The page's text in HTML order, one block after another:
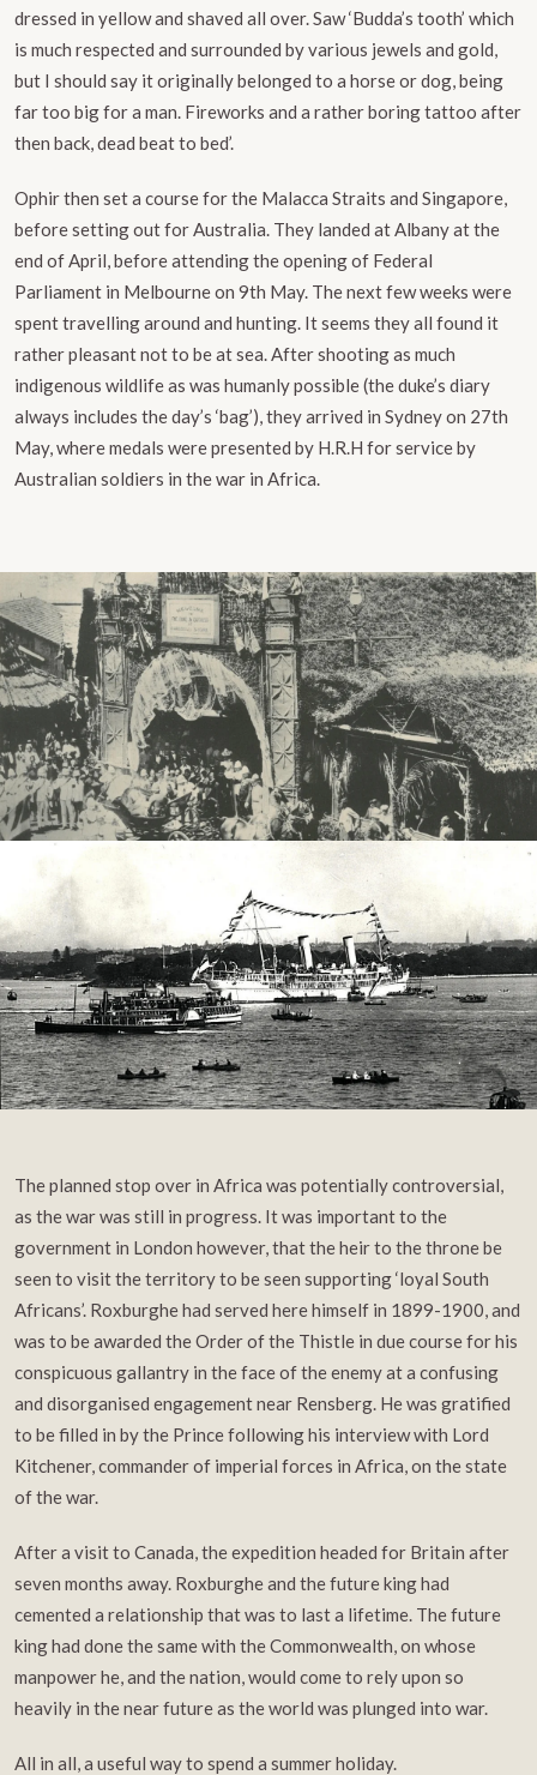
dressed in yellow and shaved all over. Saw ‘Budda’s tooth’ which
is much respected and surrounded by various jewels and gold,
but I should say it originally belonged to a horse or dog, being
far too big for a man. Fireworks and a rather boring tattoo after
then back, dead beat to bed’.
Ophir then set a course for the Malacca Straits and Singapore,
before setting out for Australia. They landed at Albany at the
end of April, before attending the opening of Federal
Parliament in Melbourne on 9th May. The next few weeks were
spent travelling around and hunting. It seems they all found it
rather pleasant not to be at sea. After shooting as much
indigenous wildlife as was humanly possible (the duke’s diary
always includes the day’s ‘bag’), they arrived in Sydney on 27th
May, where medals were presented by H.R.H for service by
Australian soldiers in the war in Africa.
The planned stop over in Africa was potentially controversial,
as the war was still in progress. It was important to the
government in London however, that the heir to the throne be
seen to visit the territory to be seen supporting ‘loyal South
Africans’. Roxburghe had served here himself in 1899-1900, and
was to be awarded the Order of the Thistle in due course for his
conspicuous gallantry in the face of the enemy at a confusing
and disorganised engagement near Rensberg. He was gratified
to be filled in by the Prince following his interview with Lord
Kitchener, commander of imperial forces in Africa, on the state
of the war.
After a visit to Canada, the expedition headed for Britain after
seven months away. Roxburghe and the future king had
cemented a relationship that was to last a lifetime. The future
king had done the same with the Commonwealth, on whose
manpower he, and the nation, would come to rely upon so
heavily in the near future as the world was plunged into war.
All in all, a useful way to spend a summer holiday.